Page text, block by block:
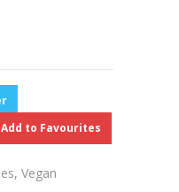
Add to Favourites
, Vegan